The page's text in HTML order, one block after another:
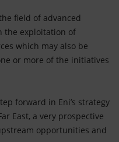
field of advanced
the exploitation of
which may also be
or more of the initiatives
forward in Eni’s strategy
East, a very prospective
opportunities and